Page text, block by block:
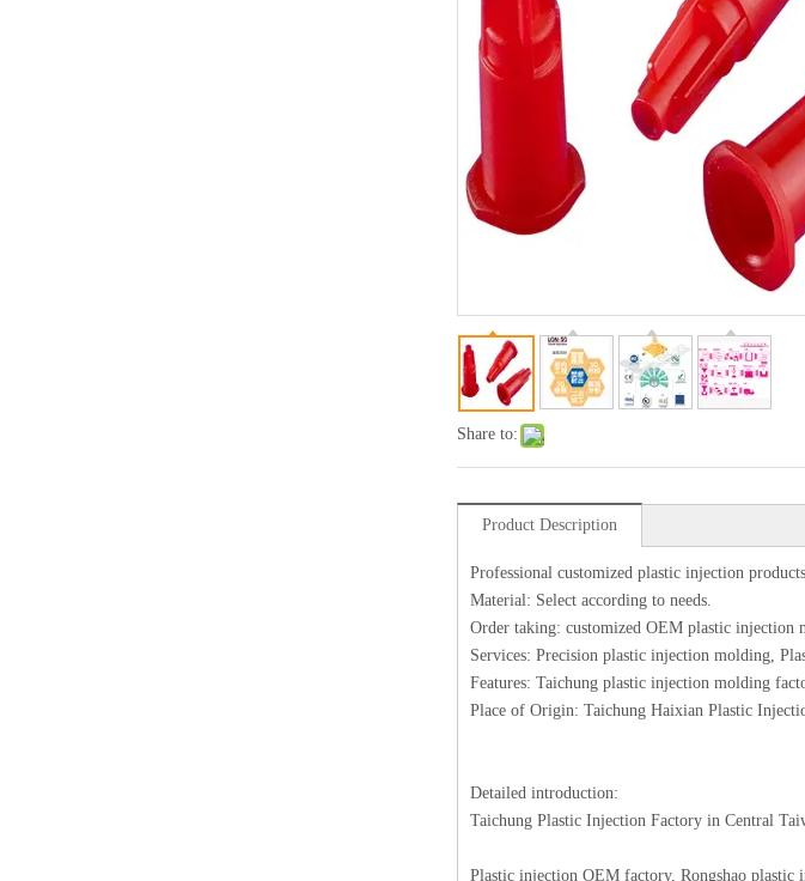
Share to:
Product Description
Professional customized plastic injection
Material: Select according to needs.
Order taking: customized OEM plastic injection
Services: Precision plastic injection molding,
Features: Taichung plastic injection molding
Place of Origin: Taichung Haixian Plastic
Detailed introduction:
Taichung Plastic Injection Factory in Central
Plastic injection OEM factory, Rongshao